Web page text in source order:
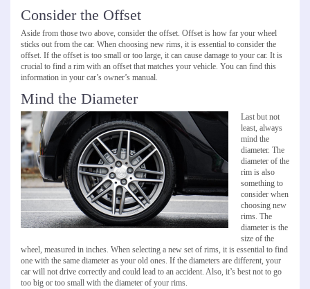
Consider the Offset
Aside from those two above, consider the offset. Offset is how far your wheel
sticks out from the car. When choosing new rims, it is essential to consider the
offset. If the offset is too small or too large, it can cause damage to your car. It is
crucial to find a rim with an offset that matches your vehicle. You can find this
information in your car’s owner’s manual.
Mind the Diameter
Last but not
least, always
mind the
diameter. The
diameter of the
rim is also
something to
consider when
choosing new
rims. The
diameter is the
size of the
wheel, measured in inches. When selecting a new set of rims, it is essential to find
one with the same diameter as your old ones. If the diameters are different, your
car will not drive correctly and could lead to an accident. Also, it’s best not to go
too big or too small with the diameter of your rims.